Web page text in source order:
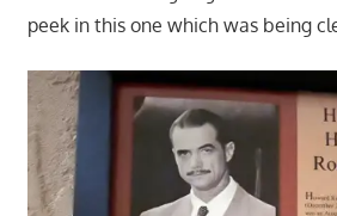
peek in this one which was being